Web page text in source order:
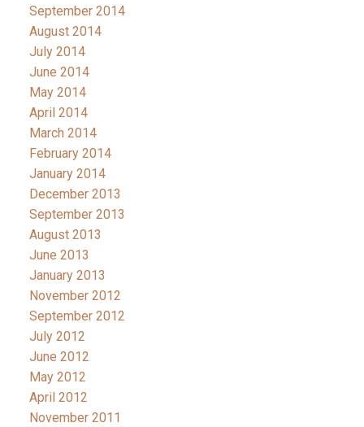
September 2014
August 2014
July 2014
June 2014
May 2014
April 2014
March 2014
February 2014
January 2014
December 2013
September 2013
August 2013
June 2013
January 2013
November 2012
September 2012
July 2012
June 2012
May 2012
April 2012
November 2011